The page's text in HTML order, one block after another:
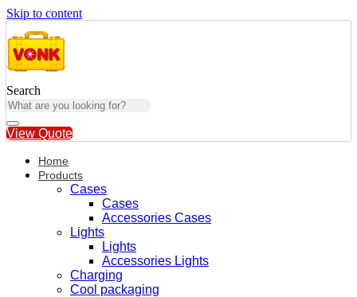
Skip to content
Search
View Quote
Home
Products
Cases
Cases
Accessories Cases
Lights
Lights
Accessories Lights
Charging
Cool packaging